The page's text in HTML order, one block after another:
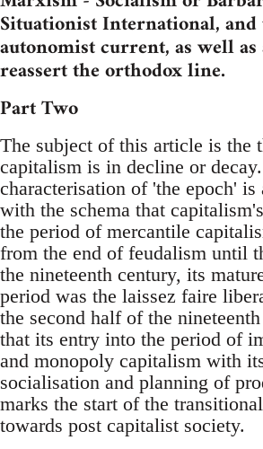
Situationist International,
autonomist current, as well
reassert the orthodox line.
Part Two
The subject of this article is the
capitalism is in decline or
characterisation of 'the epoch' is
with the schema that
the period of mercantile
from the end of feudalism until
the nineteenth century, its
period was the laissez faire
the second half of the
that its entry into the period of
and monopoly capitalism with
socialisation and planning of
marks the start of the
towards post capitalist society.